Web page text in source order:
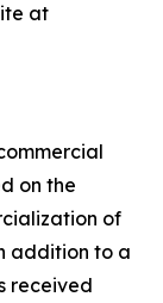
at
on the
of
addition to a
received